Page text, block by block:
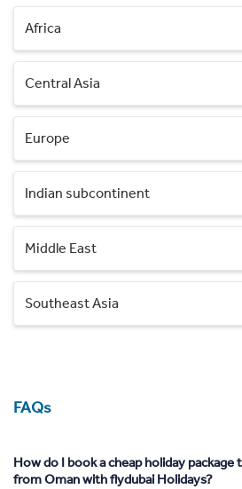
Africa
Central Asia
Europe
Indian subcontinent
Middle East
Southeast Asia
FAQs
How do I book a cheap holiday package
from Oman with flydubai Holidays?